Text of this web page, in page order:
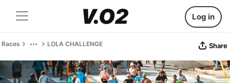
Log in
Races LOLA CHALLENGE Share